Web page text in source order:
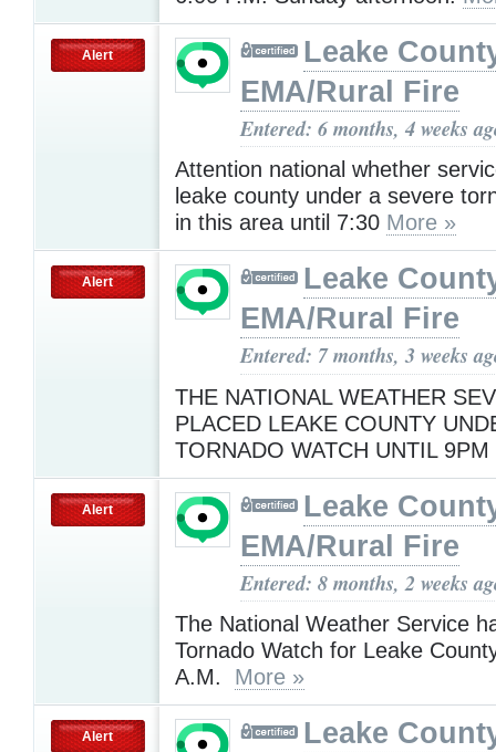
Alert
Leake
EMA/Rural Fire
Entered: 6 months, 4 weeks
Attention national whether
leake county under a severe
in this area until 7:30 More »
Alert
Leake
EMA/Rural Fire
Entered: 7 months, 3 weeks
THE NATIONAL WEATHER
PLACED LEAKE COUNTY
TORNADO WATCH UNTIL
Alert
Leake
EMA/Rural Fire
Entered: 8 months, 2 weeks
The National Weather Service
Tornado Watch for Leake
A.M. More »
Alert
Leake